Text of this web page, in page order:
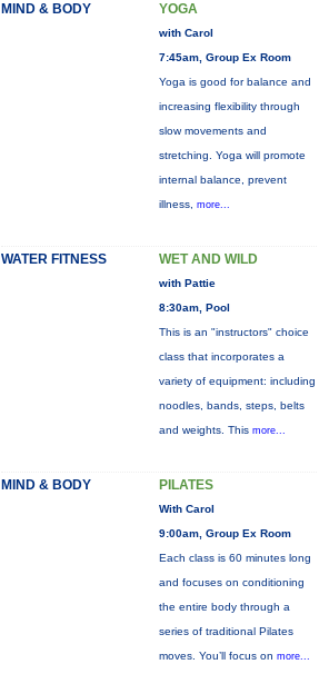
MIND & BODY YOGA
with Carol
7:45am, Group Ex Room
Yoga is good for balance and
increasing flexibility through
slow movements and
stretching. Yoga will promote
internal balance, prevent
illness, more...
WATER FITNESS WET AND WILD
with Pattie
8:30am, Pool
This is an "instructors" choice
class that incorporates a
variety of equipment: including
noodles, bands, steps, belts
and weights. This more...
MIND & BODY PILATES
With Carol
9:00am, Group Ex Room
Each class is 60 minutes long
and focuses on conditioning
the entire body through a
series of traditional Pilates
moves. You’ll focus on more...